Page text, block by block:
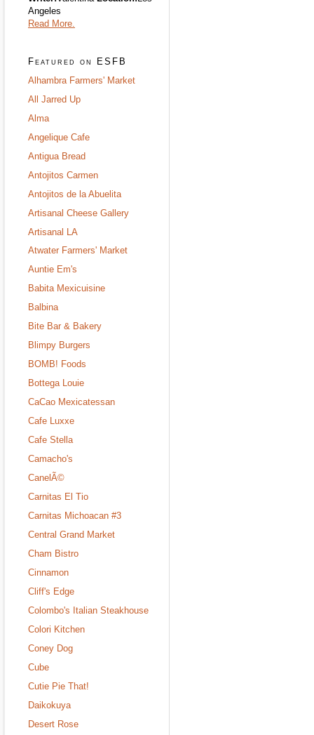
Angeles
Read More.
Featured on ESFB
Alhambra Farmers' Market
All Jarred Up
Alma
Angelique Cafe
Antigua Bread
Antojitos Carmen
Antojitos de la Abuelita
Artisanal Cheese Gallery
Artisanal LA
Atwater Farmers' Market
Auntie Em's
Babita Mexicuisine
Balbina
Bite Bar & Bakery
Blimpy Burgers
BOMB! Foods
Bottega Louie
CaCao Mexicatessan
Cafe Luxxe
Cafe Stella
Camacho's
CanelÃ©
Carnitas El Tio
Carnitas Michoacan #3
Central Grand Market
Cham Bistro
Cinnamon
Cliff's Edge
Colombo's Italian Steakhouse
Colori Kitchen
Coney Dog
Cube
Cutie Pie That!
Daikokuya
Desert Rose